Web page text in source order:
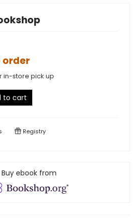
in-store pick up
to cart
Registry
Buy ebook from